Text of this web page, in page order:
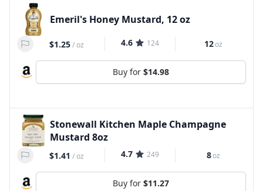
Emeril's Honey Mustard, 12 oz
$1.25/oz 4.6 124 12oz
Buy for $14.98
Stonewall Kitchen Maple Champagne
Mustard 8oz
$1.41 /oz 4.7 249 8oz
Buy for $11.27